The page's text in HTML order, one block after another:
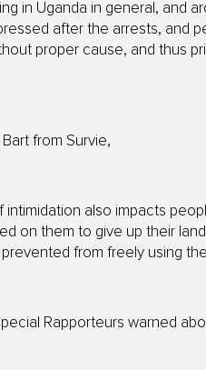
in Uganda in general, and
after the arrests, and
proper cause, and thus
from Survie,
intimidation also impacts
on them to give up their
from freely using
Rapporteurs warned